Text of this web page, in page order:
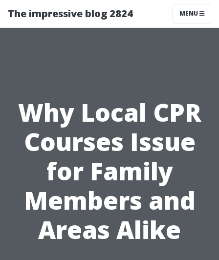
The impressive blog 2824 MENU
Why Local CPR
Courses Issue
for Family
Members and
Areas Alike